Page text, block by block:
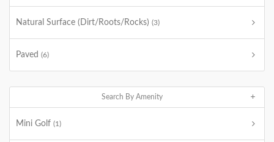
Natural Surface (Dirt/Roots/Rocks) (3)
Paved (6)
Search By Amenity
Mini Golf (1)